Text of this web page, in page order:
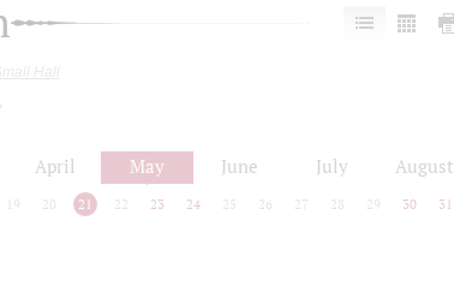
Small Hall
April May June July August
19 20 21 22 23 24 25 26 27 28 29 30 31